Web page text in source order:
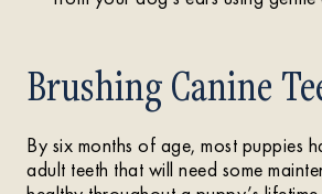
Brushing Canine
By six months of age, most puppies
adult teeth that will need some